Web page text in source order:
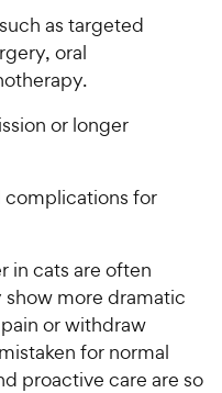
as targeted
oral
or longer
for
in cats are often
show more dramatic
or withdraw
for normal
proactive care are so